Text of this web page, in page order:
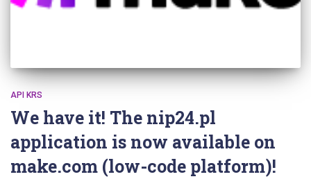
API KRS
We have it! The nip24.pl
application is now available on
make.com (low-code platform)!